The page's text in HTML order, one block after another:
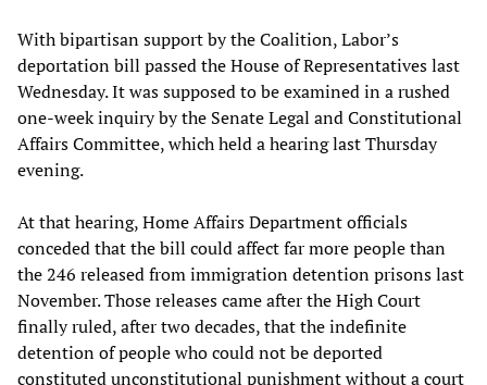
With bipartisan support by the Coalition, Labor’s
deportation bill passed the House of Representatives last
Wednesday. It was supposed to be examined in a rushed
one-week inquiry by the Senate Legal and Constitutional
Affairs Committee, which held a hearing last Thursday
evening.
At that hearing, Home Affairs Department officials
conceded that the bill could affect far more people than
the 246 released from immigration detention prisons last
November. Those releases came after the High Court
finally ruled, after two decades, that the indefinite
detention of people who could not be deported
constituted unconstitutional punishment without a court